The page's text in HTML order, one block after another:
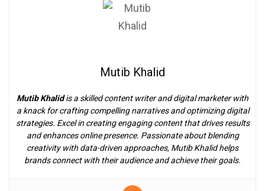
Mutib Khalid
Mutib Khalidis a skilled content writer and digital marketer with
a knack for crafting compelling narratives and optimizing digital
strategies. Excel in creating engaging content that drives results
and enhances online presence. Passionate about blending
creativity with data-driven approaches, Mutib Khalid helps
brands connect with their audience and achieve their goals.